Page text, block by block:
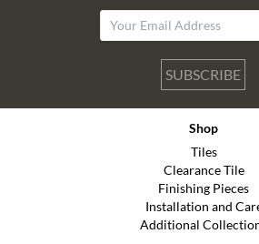
SUBSCRIBE
Shop
Tiles
Clearance Tile
Finishing Pieces
Installation and
Additional